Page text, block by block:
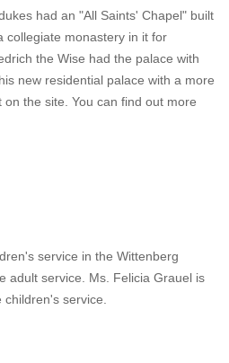
had an "All Saints' Chapel" built
collegiate monastery in it for
the Wise had the palace with
new residential palace with a more
the site. You can find out more
service in the Wittenberg
adult service. Ms. Felicia Grauel is
service.